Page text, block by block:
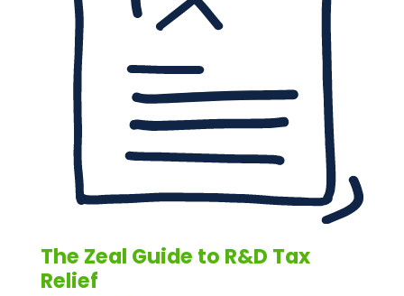
The Zeal Guide to R&D Tax
Relief